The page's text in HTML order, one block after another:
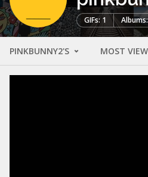
GIFs: 1
PINKBUNNY2'S MOST